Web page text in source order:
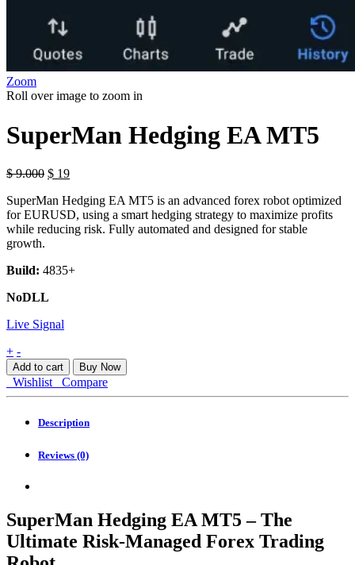
Zoom
Roll over image to zoom in
SuperMan Hedging EA MT5
$9.000 $ 19
SuperMan Hedging EA MT5 is an advanced forex robot optimized
for EURUSD, using a smart hedging strategy to maximize profits
while reducing risk. Fully automated and designed for stable
growth.
Build: 4835+
NoDLL
Live Signal
SuperMan
Hedging
EA
MT5
+ -
Add to cart Buy Now
Wishlist Compare
Description
Reviews (0)
SuperMan Hedging EA MT5 – The
Ultimate Risk-Managed Forex Trading